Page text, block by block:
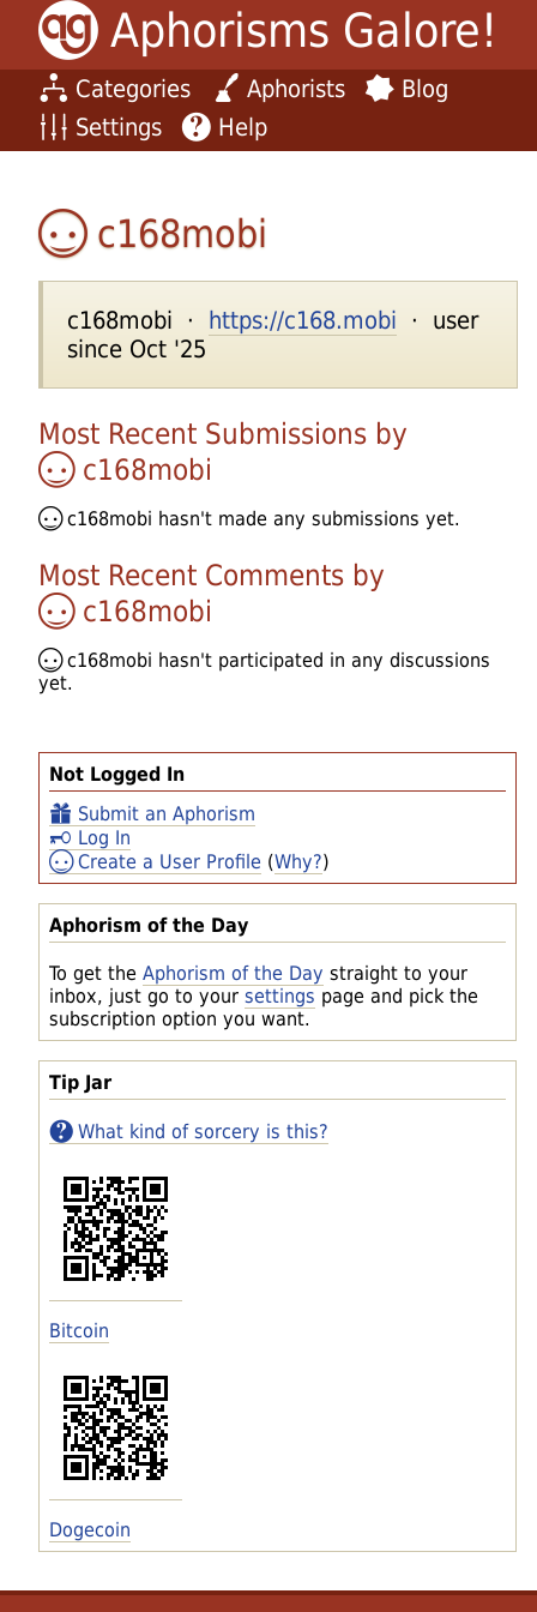
Aphorisms Galore!
Categories Aphorists
Blog
Settings
Help
Not Logged In
Submit an Aphorism
Log In
Create a User Profile (Why?)
Aphorism of the Day
To get the Aphorism of the Day straight to your
inbox, just go to your settings page and pick the
subscription option you want.
Tip Jar
What kind of sorcery is this?
Bitcoin
Dogecoin
c168mobi
c168mobi · https://c168.mobi · user
since Oct '25
Most Recent Submissions by
c168mobi
c168mobi hasn't made any submissions yet.
Most Recent Comments by
c168mobi
c168mobi hasn't participated in any discussions
yet.